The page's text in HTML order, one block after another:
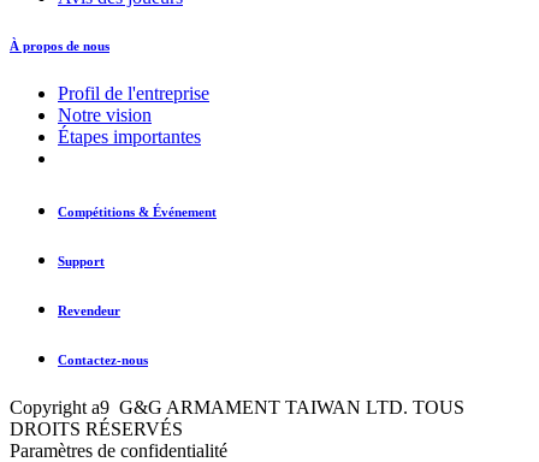
À propos de nous
Profil de l'entreprise
Notre vision
Étapes importantes
Compétitions & Événement
Support
Revendeur
Contactez-nous
Copyright a9 G&G ARMAMENT TAIWAN LTD. TOUS
DROITS RÉSERVÉS
Paramètres de confidentialité